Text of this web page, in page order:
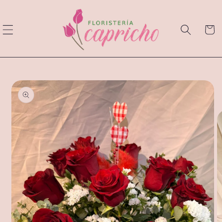
Cart
Skip to
product
information